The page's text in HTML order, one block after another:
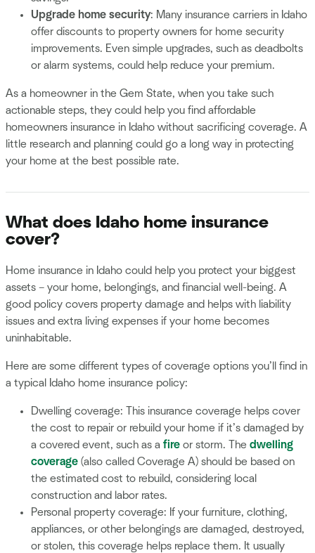
Upgrade home security: Many insurance carriers in Idaho
offer discounts to property owners for home security
improvements. Even simple upgrades, such as deadbolts
or alarm systems, could help reduce your premium.
As a homeowner in the Gem State, when you take such
actionable steps, they could help you find affordable
homeowners insurance in Idaho without sacrificing coverage. A
little research and planning could go a long way in protecting
your home at the best possible rate.
What does Idaho home insurance
cover?
Home insurance in Idaho could help you protect your biggest
assets – your home, belongings, and financial well-being. A
good policy covers property damage and helps with liability
issues and extra living expenses if your home becomes
uninhabitable.
Here are some different types of coverage options you’ll find in
a typical Idaho home insurance policy:
Dwelling coverage: This insurance coverage helps cover
the cost to repair or rebuild your home if it’s damaged by
a covered event, such as a fire or storm. The dwelling
coverage (also called Coverage A) should be based on
the estimated cost to rebuild, considering local
construction and labor rates.
Personal property coverage: If your furniture, clothing,
appliances, or other belongings are damaged, destroyed,
or stolen, this coverage helps replace them. It usually